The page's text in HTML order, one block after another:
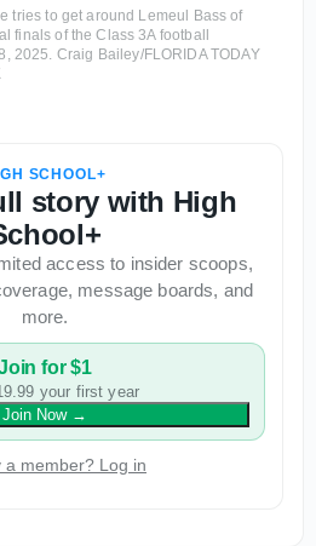
tries to get around Lemeul Bass of
finals of the Class 3A football
2025. Craig Bailey/FLORIDA TODAY
SCHOOL+
story with High
access to insider scoops,
message boards, and
more.
for $1
your first year
Join Now→
a member? Log in